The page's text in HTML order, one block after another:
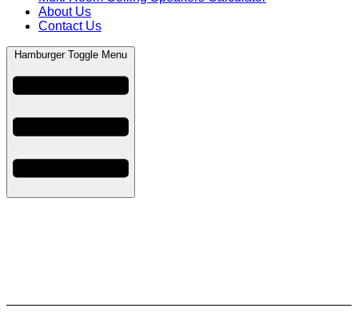
About Us
Contact Us
Hamburger Toggle Menu